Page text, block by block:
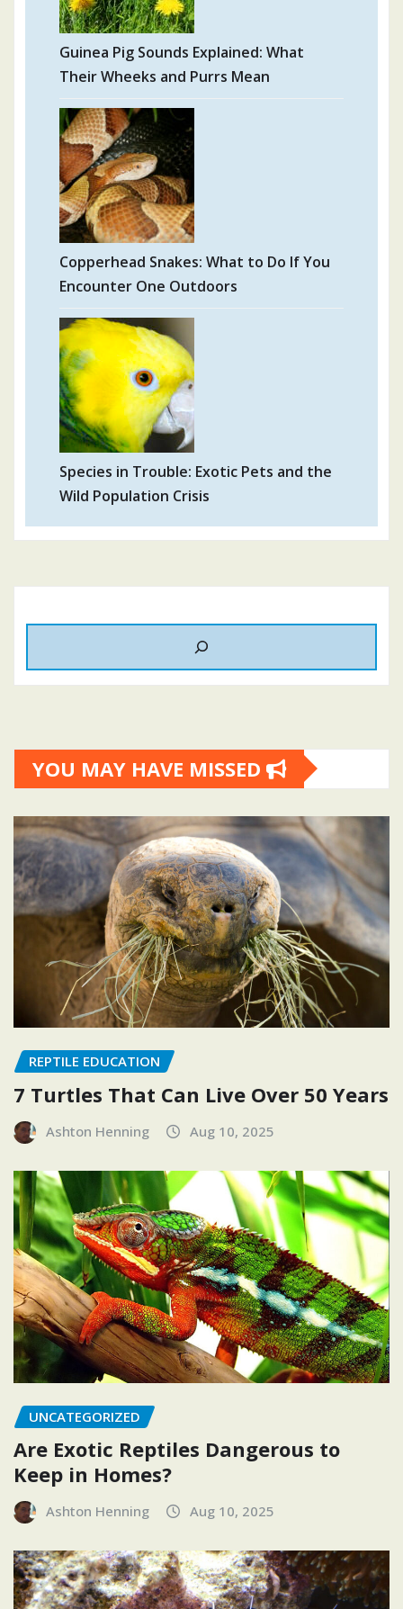
Guinea Pig Sounds Explained: What
Their Wheeks and Purrs Mean
Copperhead Snakes: What to Do If You
Encounter One Outdoors
Species in Trouble: Exotic Pets and the
Wild Population Crisis
YOU MAY HAVE MISSED
REPTILE EDUCATION
7 Turtles That Can Live Over 50 Years
Ashton Henning Aug 10, 2025
UNCATEGORIZED
Are Exotic Reptiles Dangerous to
Keep in Homes?
Ashton Henning Aug 10, 2025